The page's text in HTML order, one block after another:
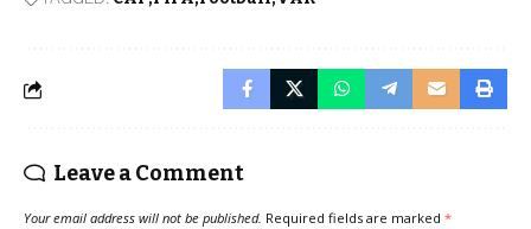
Leave a Comment
Your email address will not be published. Required fields are marked *